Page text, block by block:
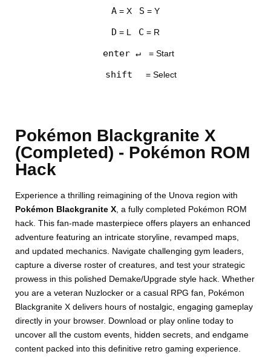
A = X S = Y
D = L C = R
enter ↵ = Start
shift = Select
Pokémon Blackgranite X
(Completed) - Pokémon ROM
Hack
Experience a thrilling reimagining of the Unova region with
Pokémon Blackgranite X , a fully completed Pokémon ROM
hack. This fan-made masterpiece offers players an enhanced
adventure featuring an intricate storyline, revamped maps,
and updated mechanics. Navigate challenging gym leaders,
capture a diverse roster of creatures, and test your strategic
prowess in this polished Demake/Upgrade style hack. Whether
you are a veteran Nuzlocker or a casual RPG fan, Pokémon
Blackgranite X delivers hours of nostalgic, engaging gameplay
directly in your browser. Download or play online today to
uncover all the custom events, hidden secrets, and endgame
content packed into this definitive retro gaming experience.